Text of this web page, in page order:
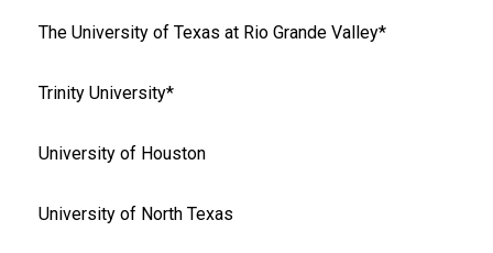
The University of Texas at Rio Grande Valley*
Trinity University*
University of Houston
University of North Texas